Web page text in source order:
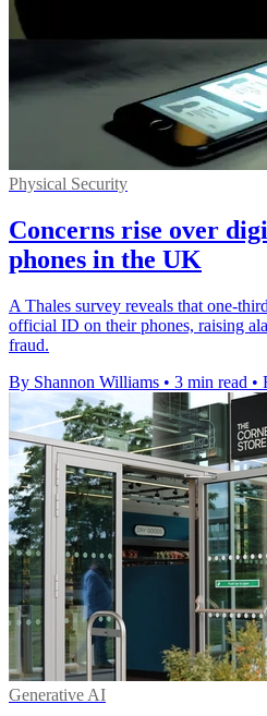
Physical Security
Concerns rise over
phones in the UK
A Thales survey reveals that one-
official ID on their phones, raising
fraud.
By Shannon Williams • 3 min read •
Generative AI